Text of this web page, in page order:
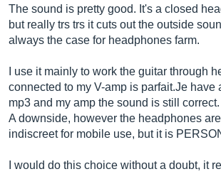
The sound is pretty good. It's a closed
but really trs trs it cuts out the outside
always the case for headphones farm.
I use it mainly to work the guitar through
connected to my V-amp is parfait.Je have
mp3 and my amp the sound is still correct.
A downside, however the headphones
indiscreet for mobile use, but it is
I would do this choice without a doubt, it